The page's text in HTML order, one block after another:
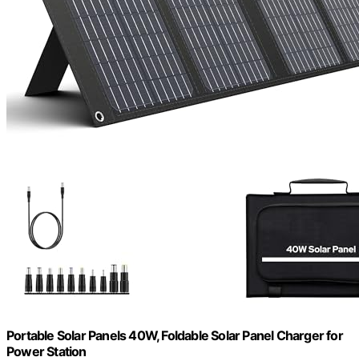
Portable Solar Panels 40W, Foldable Solar Panel Charger for
Power Station